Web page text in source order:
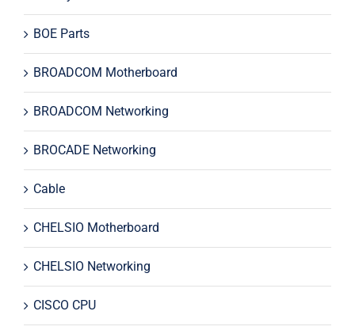
BOE Parts
BROADCOM Motherboard
BROADCOM Networking
BROCADE Networking
Cable
CHELSIO Motherboard
CHELSIO Networking
CISCO CPU